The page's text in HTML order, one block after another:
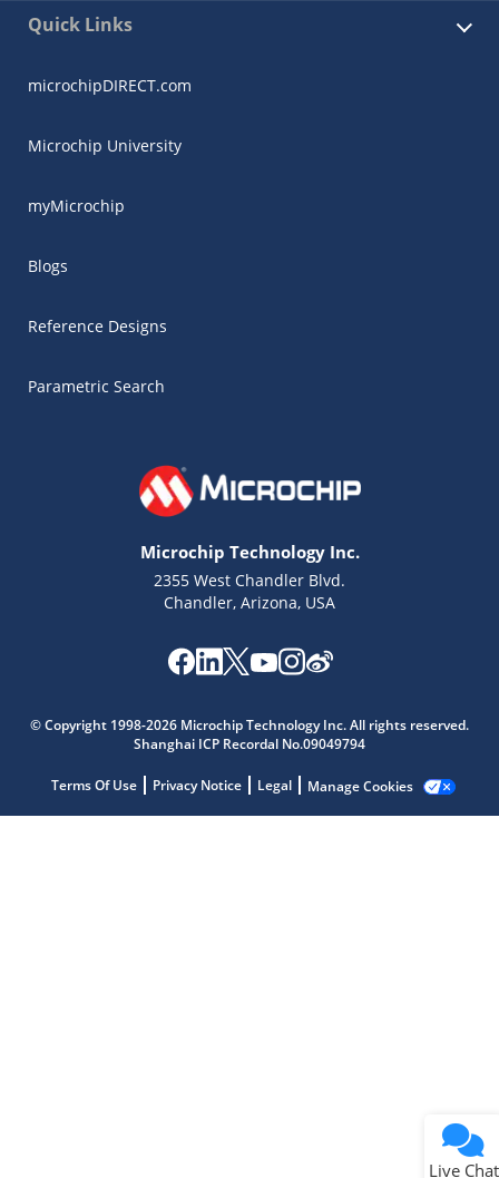
Quick Links
microchipDIRECT.com
Microchip University
myMicrochip
Blogs
Reference Designs
Parametric Search
Microchip Technology Inc.
2355 West Chandler Blvd.
Chandler, Arizona, USA
© Copyright 1998-2026 Microchip Technology Inc. All rights reserved.
Shanghai ICP Recordal No.09049794
Terms Of Use Privacy Notice Legal Manage Cookies
Live Chat
Get quick answers from our AI assistant.